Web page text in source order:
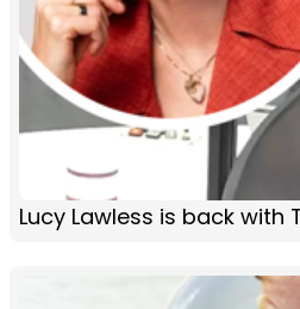
Lucy Lawless is back with